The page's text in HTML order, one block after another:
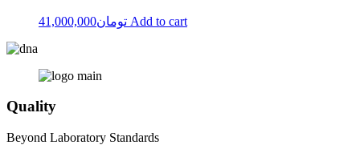
تومان41,000,000 Add to cart
Quality
Beyond Laboratory Standards